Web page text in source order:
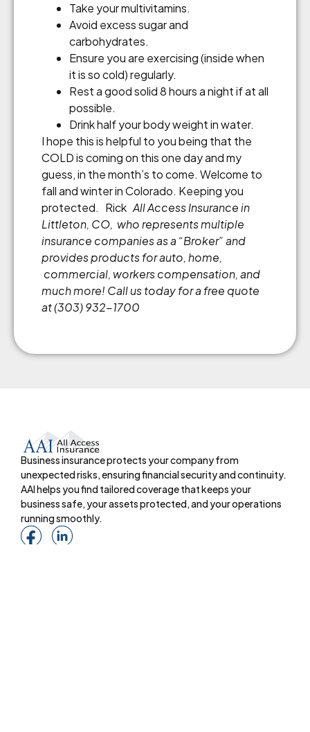
Take your multivitamins.
Avoid excess sugar and
carbohydrates.
Ensure you are exercising (inside when
it is so cold) regularly.
Rest a good solid 8 hours a night if at all
possible.
Drink half your body weight in water.
I hope this is helpful to you being that the
COLD is coming on this one day and my
guess, in the month’s to come. Welcome to
fall and winter in Colorado. Keeping you
protected. Rick All Access Insurance in
Littleton, CO, who represents multiple
insurance companies as a“Broker”and
provides products for auto, home,
commercial, workers compensation, and
much more! Call us today for a free quote
at (303) 932-1700
Business insurance protects your company from
unexpected risks, ensuring financial security and continuity.
AAI helps you find tailored coverage that keeps your
business safe, your assets protected, and your operations
running smoothly.